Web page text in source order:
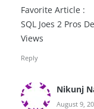
Favorite Article :
SQL Joes 2 Pros
Views
Reply
Nikunj
August 9,